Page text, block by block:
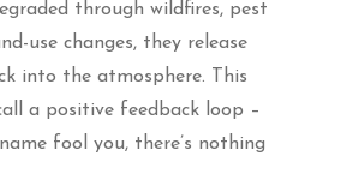
through wildfires, pest
use changes, they release
into the atmosphere. This
a positive feedback loop –
fool you, there’s nothing